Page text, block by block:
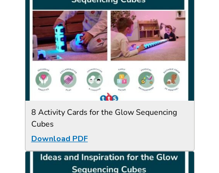
8 Activity Cards for the Glow Sequencing
Cubes
Download PDF